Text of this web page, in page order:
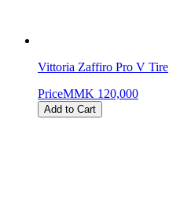
Vittoria Zaffiro Pro V Tire
PriceMMK 120,000
Add to Cart